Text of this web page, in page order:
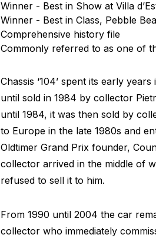
Winner - Best in Show at Villa
Winner - Best in Class, Pebble
Comprehensive history file
Commonly referred to as one of
Chassis ‘104’ spent its early
until sold in 1984 by collector
until 1984, it was then sold by
to Europe in the late 1980s and
Oldtimer Grand Prix founder,
collector arrived in the middle of
refused to sell it to him.
From 1990 until 2004 the car
collector who immediately